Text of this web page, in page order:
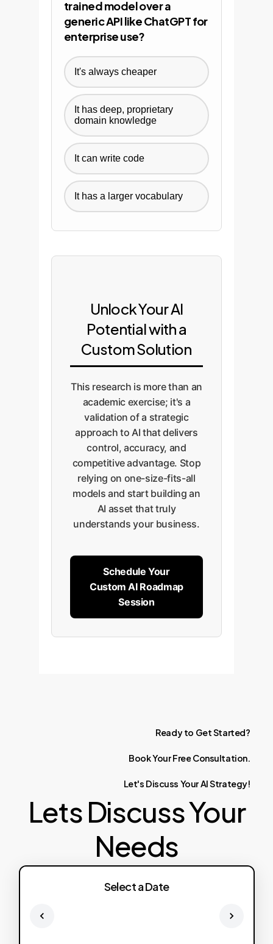
trained model over a
generic API like ChatGPT for
enterprise use?
It's always cheaper
It has deep, proprietary
domain knowledge
It can write code
It has a larger vocabulary
Unlock Your AI
Potential with a
Custom Solution
This research is more than an
academic exercise; it's a
validation of a strategic
approach to AI that delivers
control, accuracy, and
competitive advantage. Stop
relying on one-size-fits-all
models and start building an
AI asset that truly
understands your business.
Schedule Your
Custom AI Roadmap
Session
Ready to GetStarted?
BookYourFree Consultation.
Let's Discuss YourAIStrategy!
Lets Discuss Your
Needs
Select a Date